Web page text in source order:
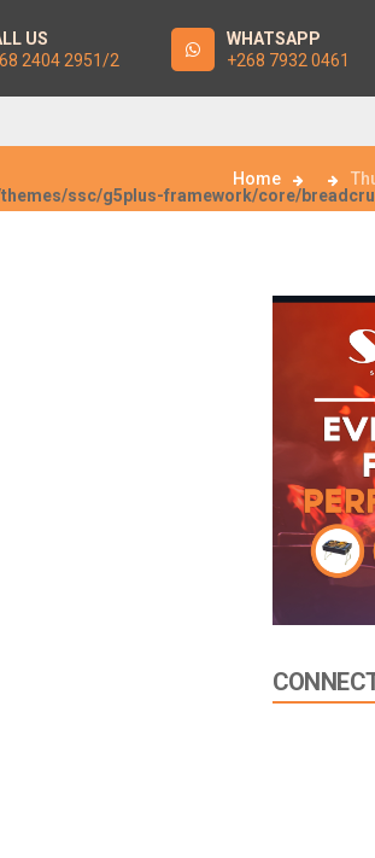
US
2404 2951/2
WHATSAPP
+268 7932 0461
ssc/g5plus-framework/core/
Home